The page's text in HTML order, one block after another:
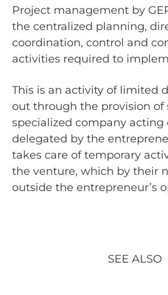
Project management by
the centralized planning,
coordination, control and
activities required to
This is an activity of limited
out through the provision of
specialized company acting
delegated by the
takes care of temporary
the venture, which by their
outside the entrepreneur’s
SEE ALSO